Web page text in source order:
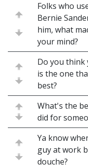
Folks who
Bernie
him, what
your mind?
Do you
is the one
best?
What's the
did for
Ya know
guy at work
douche?